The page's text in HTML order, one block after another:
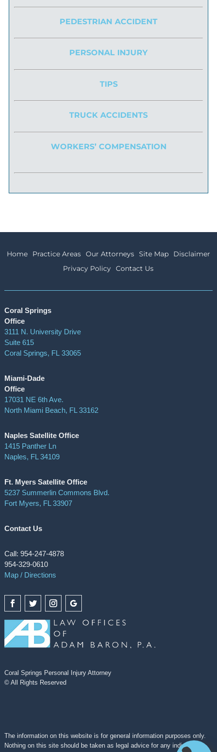
PEDESTRIAN ACCIDENT
PERSONAL INJURY
TIPS
TRUCK ACCIDENTS
WORKERS’ COMPENSATION
Home Practice Areas Our Attorneys Site Map
Disclaimer
Privacy Policy Contact Us
Coral Springs Personal Injury Attorney
© All Rights Reserved
Coral Springs
Office
3111 N. University Drive
Suite 615
Coral Springs, FL 33065
Miami-Dade
Office
17031 NE 6th Ave.
North Miami Beach, FL 33162
Naples Satellite Office
1415 Panther Ln
Naples, FL 34109
Ft. Myers Satellite Office
5237 Summerlin Commons Blvd.
Fort Myers, FL 33907
Contact Us
Call: 954-247-4878
954-329-0610
Map / Directions
The information on this website is for general information purposes only.
Nothing on this site should be taken as legal advice for any individual